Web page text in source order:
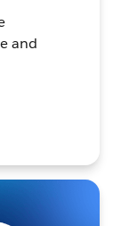
and